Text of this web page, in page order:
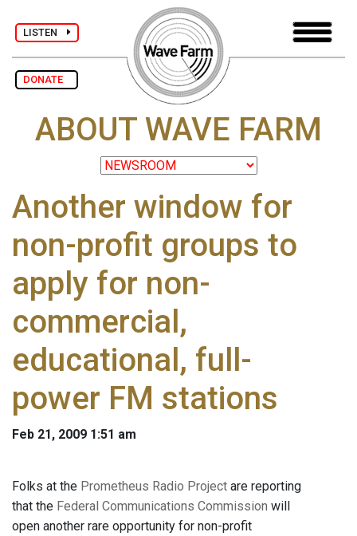
LISTEN
DONATE
ABOUT WAVE FARM
Another window for
non-profit groups to
apply for non-
commercial,
educational, full-
power FM stations
Feb 21, 2009 1:51 am
Folks at the Prometheus Radio Project are reporting
that the Federal Communications Commission will
open another rare opportunity for non-profit